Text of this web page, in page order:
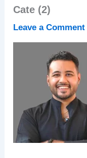
Cate (2)
Leave a Comment